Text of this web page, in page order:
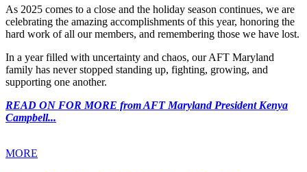
As 2025 comes to a close and the holiday season continues, we are
celebrating the amazing accomplishments of this year, honoring the
hard work of all our members, and remembering those we have lost.
In a year filled with uncertainty and chaos, our AFT Maryland
family has never stopped standing up, fighting, growing, and
supporting one another.
READ ON FOR MORE from AFT Maryland President Kenya
Campbell...
MORE